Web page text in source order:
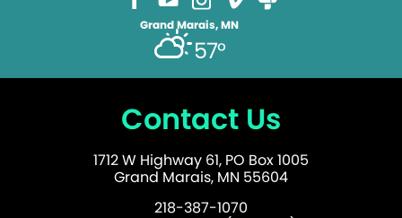
Grand Marais, MN
57°
Contact Us
1712 W Highway 61, PO Box 1005
Grand Marais, MN 55604
218-387-1070